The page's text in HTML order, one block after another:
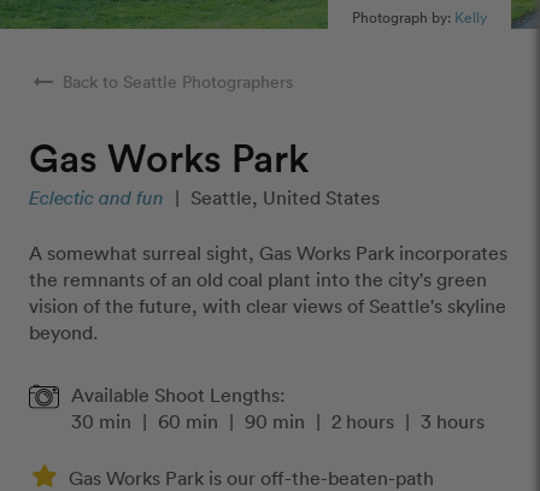
Photograph by: Kelly
arrow_right_alt Back to Seattle Photographers
Gas Works Park
Eclectic and fun | Seattle, United States
A somewhat surreal sight, Gas Works Park incorporates
the remnants of an old coal plant into the city's green
vision of the future, with clear views of Seattle's skyline
beyond.
Available Shoot Lengths:
30 min | 60 min | 90 min | 2 hours | 3 hours
Gas Works Park is our off-the-beaten-path